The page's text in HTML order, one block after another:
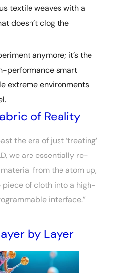
textile weaves with a
doesn’t clog the
anymore; it’s the
performance smart
extreme environments
of Reality
the era of just ‘treating’
we are essentially re-
from the atom up,
piece of cloth into a high-
interface.”
by Layer